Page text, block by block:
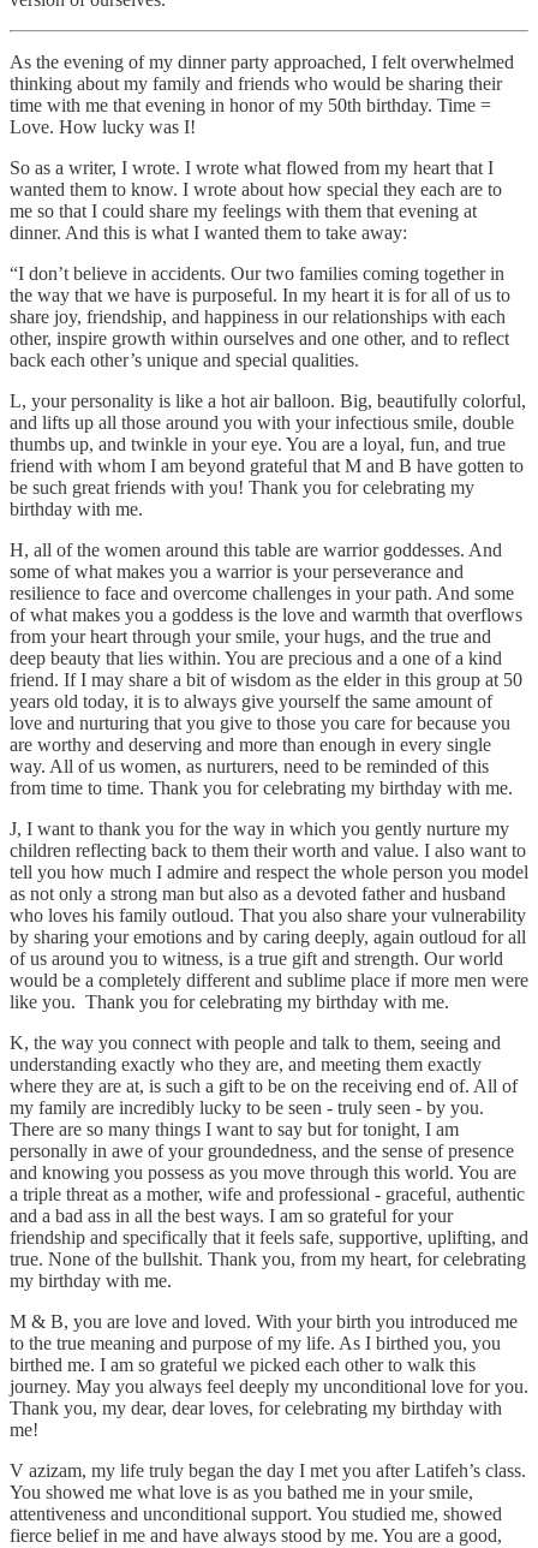
As the evening of my dinner party approached, I felt overwhelmed
thinking about my family and friends who would be sharing their
time with me that evening in honor of my 50th birthday. Time =
Love. How lucky was I!
So as a writer, I wrote. I wrote what flowed from my heart that I
wanted them to know. I wrote about how special they each are to
me so that I could share my feelings with them that evening at
dinner. And this is what I wanted them to take away:
“I don’t believe in accidents. Our two families coming together in
the way that we have is purposeful. In my heart it is for all of us to
share joy, friendship, and happiness in our relationships with each
other, inspire growth within ourselves and one other, and to reflect
back each other’s unique and special qualities.
L, your personality is like a hot air balloon. Big, beautifully colorful,
and lifts up all those around you with your infectious smile, double
thumbs up, and twinkle in your eye. You are a loyal, fun, and true
friend with whom I am beyond grateful that M and B have gotten to
be such great friends with you! Thank you for celebrating my
birthday with me.
H, all of the women around this table are warrior goddesses. And
some of what makes you a warrior is your perseverance and
resilience to face and overcome challenges in your path. And some
of what makes you a goddess is the love and warmth that overflows
from your heart through your smile, your hugs, and the true and
deep beauty that lies within. You are precious and a one of a kind
friend. If I may share a bit of wisdom as the elder in this group at 50
years old today, it is to always give yourself the same amount of
love and nurturing that you give to those you care for because you
are worthy and deserving and more than enough in every single
way. All of us women, as nurturers, need to be reminded of this
from time to time. Thank you for celebrating my birthday with me.
J, I want to thank you for the way in which you gently nurture my
children reflecting back to them their worth and value. I also want to
tell you how much I admire and respect the whole person you model
as not only a strong man but also as a devoted father and husband
who loves his family outloud. That you also share your vulnerability
by sharing your emotions and by caring deeply, again outloud for all
of us around you to witness, is a true gift and strength. Our world
would be a completely different and sublime place if more men were
like you. Thank you for celebrating my birthday with me.
K, the way you connect with people and talk to them, seeing and
understanding exactly who they are, and meeting them exactly
where they are at, is such a gift to be on the receiving end of. All of
my family are incredibly lucky to be seen - truly seen - by you.
There are so many things I want to say but for tonight, I am
personally in awe of your groundedness, and the sense of presence
and knowing you possess as you move through this world. You are
a triple threat as a mother, wife and professional - graceful, authentic
and a bad ass in all the best ways. I am so grateful for your
friendship and specifically that it feels safe, supportive, uplifting, and
true. None of the bullshit. Thank you, from my heart, for celebrating
my birthday with me.
M & B, you are love and loved. With your birth you introduced me
to the true meaning and purpose of my life. As I birthed you, you
birthed me. I am so grateful we picked each other to walk this
journey. May you always feel deeply my unconditional love for you.
Thank you, my dear, dear loves, for celebrating my birthday with
me!
V azizam, my life truly began the day I met you after Latifeh’s class.
You showed me what love is as you bathed me in your smile,
attentiveness and unconditional support. You studied me, showed
fierce belief in me and have always stood by me. You are a good,